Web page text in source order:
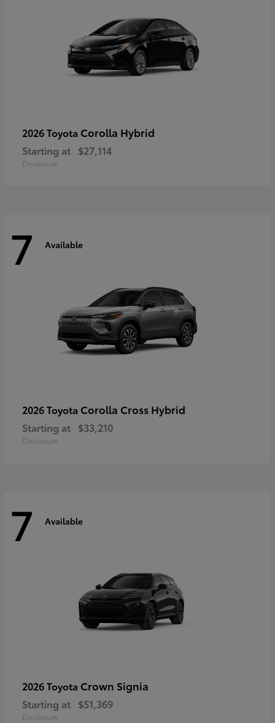
2026 Toyota Corolla Hybrid
Starting at $27,114
Disclosure
7 Available
2026 Toyota Corolla Cross Hybrid
Starting at $33,210
Disclosure
7 Available
2026 Toyota Crown Signia
Starting at $51,369
Disclosure